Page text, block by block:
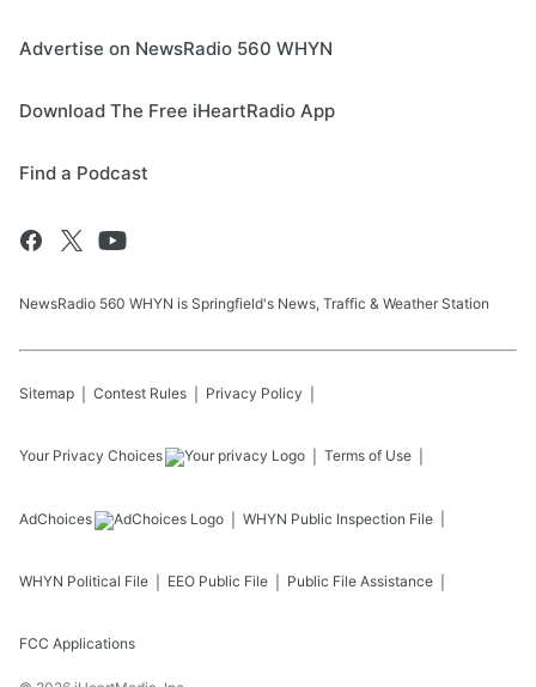
Advertise on NewsRadio 560 WHYN
Download The Free iHeartRadio App
Find a Podcast
NewsRadio 560 WHYN is Springfield's News, Traffic & Weather Station
Sitemap Contest Rules Privacy Policy
Your Privacy Choices Terms of Use
AdChoices WHYN Public Inspection File
WHYN Political File EEO Public File Public File Assistance
FCC Applications